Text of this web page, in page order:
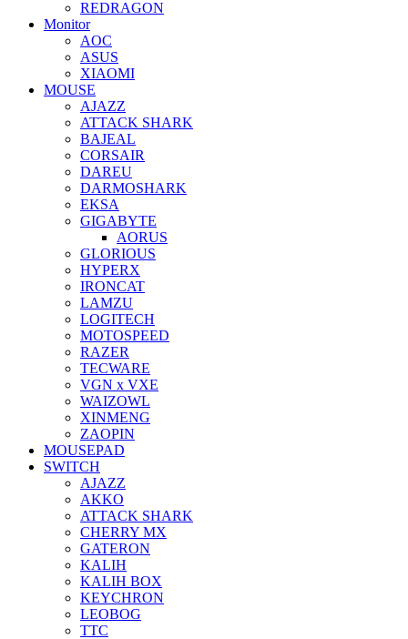
REDRAGON
Monitor
AOC
ASUS
XIAOMI
MOUSE
AJAZZ
ATTACK SHARK
BAJEAL
CORSAIR
DAREU
DARMOSHARK
EKSA
GIGABYTE
AORUS
GLORIOUS
HYPERX
IRONCAT
LAMZU
LOGITECH
MOTOSPEED
RAZER
TECWARE
VGN x VXE
WAIZOWL
XINMENG
ZAOPIN
MOUSEPAD
SWITCH
AJAZZ
AKKO
ATTACK SHARK
CHERRY MX
GATERON
KALIH
KALIH BOX
KEYCHRON
LEOBOG
TTC